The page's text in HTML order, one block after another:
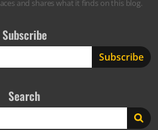
and shares what it finds on this blog.
Subscribe
Search